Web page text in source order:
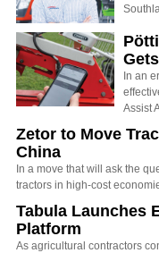
In an
Assist
Zetor to Move
China
In a move that will ask the
tractors in high-cost
Tabula Launches
Platform
As agricultural contractors